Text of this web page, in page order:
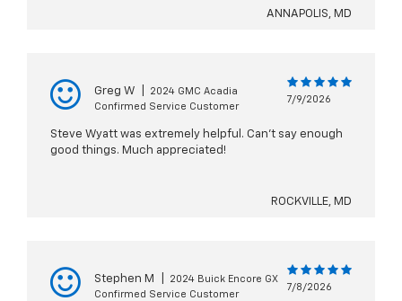
ANNAPOLIS, MD
Greg W
2024 GMC Acadia
Confirmed Service Customer
7/9/2026
Steve Wyatt was extremely helpful. Can't say enough
good things. Much appreciated!
ROCKVILLE, MD
Stephen M
2024 Buick Encore GX
Confirmed Service Customer
7/8/2026